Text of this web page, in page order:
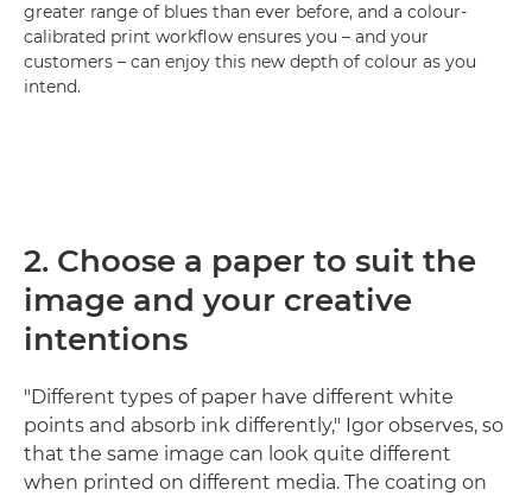
greater range of blues than ever before, and a colour-
calibrated print workflow ensures you – and your
customers – can enjoy this new depth of colour as you
intend.
2. Choose a paper to suit the
image and your creative
intentions
"Different types of paper have different white
points and absorb ink differently," Igor observes, so
that the same image can look quite different
when printed on different media. The coating on